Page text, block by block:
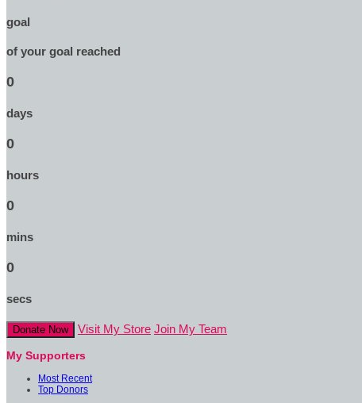
goal
of your goal reached
0
days
0
hours
0
mins
0
secs
Donate Now Visit My Store Join My Team
My Supporters
Most Recent
Top Donors